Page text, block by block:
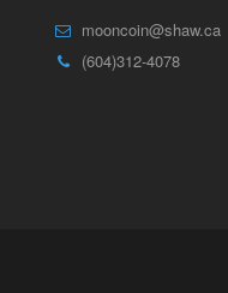
mooncoin@shaw.ca
(604)312-4078